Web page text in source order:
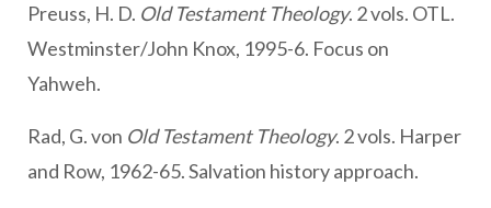
Preuss, H. D. Old Testament Theology. 2 vols. OTL.
Westminster/John Knox, 1995-6. Focus on
Yahweh.
Rad, G. von Old Testament Theology. 2 vols. Harper
and Row, 1962-65. Salvation history approach.